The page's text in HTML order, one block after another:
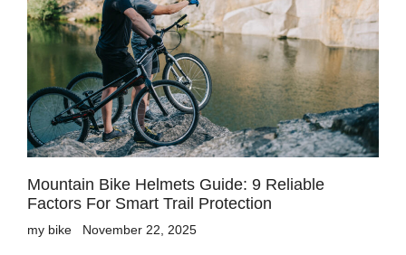
Mountain Bike Helmets Guide: 9 Reliable
Factors For Smart Trail Protection
my bike November 22, 2025